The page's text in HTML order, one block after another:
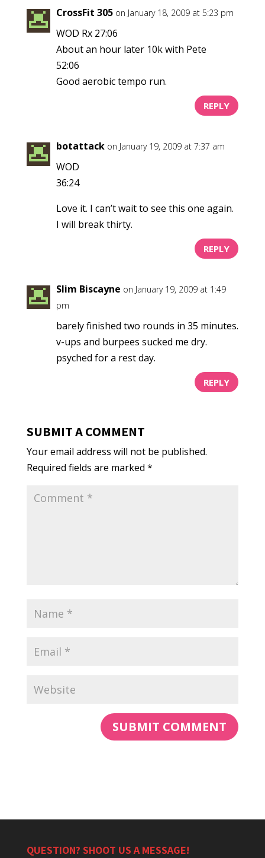
CrossFit 305 on January 18, 2009 at 5:23 pm
WOD Rx 27:06
About an hour later 10k with Pete
52:06
Good aerobic tempo run.
REPLY
botattack on January 19, 2009 at 7:37 am
WOD
36:24
Love it. I can’t wait to see this one again.
I will break thirty.
REPLY
Slim Biscayne on January 19, 2009 at 1:49
pm
barely finished two rounds in 35 minutes.
v-ups and burpees sucked me dry.
psyched for a rest day.
REPLY
SUBMIT A COMMENT
Your email address will not be published.
Required fields are marked *
QUESTION? SHOOT US A MESSAGE!